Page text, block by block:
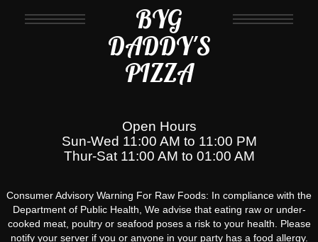
BYG
DADDY'S
PIZZA
Open Hours
Sun-Wed 11:00 AM to 11:00 PM
Thur-Sat 11:00 AM to 01:00 AM
Consumer Advisory Warning For Raw Foods: In compliance with the
Department of Public Health, We advise that eating raw or under-
cooked meat, poultry or seafood poses a risk to your health. Please
notify your server if you or anyone in your party has a food allergy.